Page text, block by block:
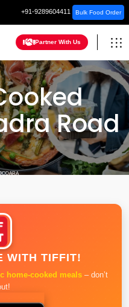
+91-9289604411 Bulk Food Order
Partner With Us
Road
WITH TIFFIT!
home-cooked meals – don’t